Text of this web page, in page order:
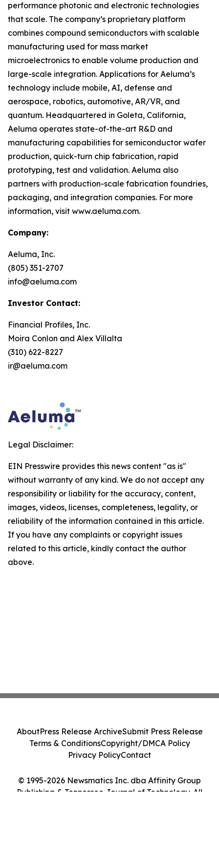
performance photonic and electronic technologies
that scale. The company’s proprietary platform
combines compound semiconductors with scalable
manufacturing used for mass market
microelectronics to enable volume production and
large-scale integration. Applications for Aeluma’s
technology include mobile, AI, defense and
aerospace, robotics, automotive, AR/VR, and
quantum. Headquartered in Goleta, California,
Aeluma operates state-of-the-art R&D and
manufacturing capabilities for semiconductor wafer
production, quick-turn chip fabrication, rapid
prototyping, test and validation. Aeluma also
partners with production-scale fabrication foundries,
packaging, and integration companies. For more
information, visit www.aeluma.com.
Company:
Aeluma, Inc.
(805) 351-2707
info@aeluma.com
Investor Contact:
Financial Profiles, Inc.
Moira Conlon and Alex Villalta
(310) 622-8227
ir@aeluma.com
Legal Disclaimer:
EIN Presswire provides this news content "as is"
without warranty of any kind. We do not accept any
responsibility or liability for the accuracy, content,
images, videos, licenses, completeness, legality, or
reliability of the information contained in this article.
If you have any complaints or copyright issues
related to this article, kindly contact the author
above.
© 1995-2026 Newsmatics Inc. dba Affinity Group
Publishing & Tennessee Journal of Technology. All
AboutPress Release ArchiveSubmit Press Release
Terms & ConditionsCopyright/DMCA Policy
Privacy PolicyContact